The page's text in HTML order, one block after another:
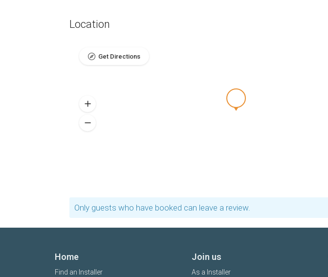
Location
Get Directions
Only guests who have booked can leave a review.
Home
Find an Installer
Join us
As a Installer